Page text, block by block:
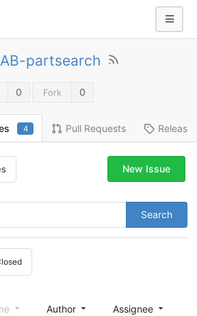
partsearch
0 Fork 0
4 Pull Requests
Search
New Issue
Author Assignee